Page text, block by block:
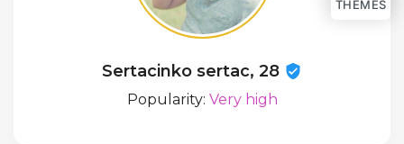
THEMES
Sertacinko sertac, 28
Popularity: Very high